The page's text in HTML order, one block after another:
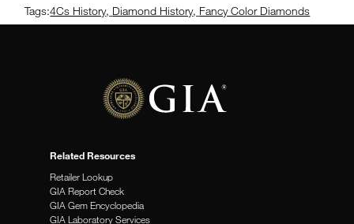
Tags:4Cs History, Diamond History, Fancy Color Diamonds
Related Resources
Retailer Lookup
GIA Report Check
GIA Gem Encyclopedia
GIA Laboratory Services